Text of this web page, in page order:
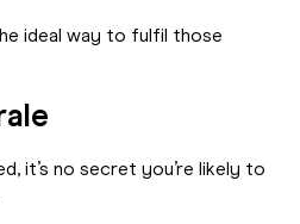
ideal way to fulfil those
it’s no secret you’re likely to